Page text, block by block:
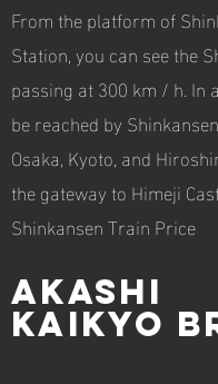
From the platform of
Station, you can see the
passing at 300 km / h. In
be reached by
Osaka, Kyoto, and
the gateway to Himeji
Shinkansen Train Price
Akashi
Kaikyo